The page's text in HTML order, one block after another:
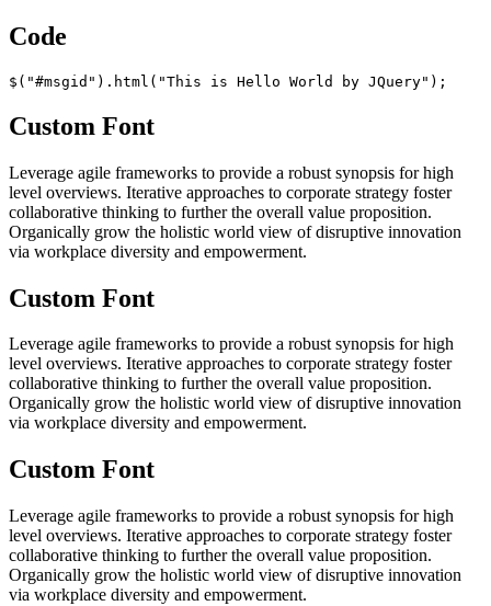
Code
$("#msgid").html("This is Hello World by JQuery");
Custom Font
Leverage agile frameworks to provide a robust synopsis for high
level overviews. Iterative approaches to corporate strategy foster
collaborative thinking to further the overall value proposition.
Organically grow the holistic world view of disruptive innovation
via workplace diversity and empowerment.
Custom Font
Leverage agile frameworks to provide a robust synopsis for high
level overviews. Iterative approaches to corporate strategy foster
collaborative thinking to further the overall value proposition.
Organically grow the holistic world view of disruptive innovation
via workplace diversity and empowerment.
Custom Font
Leverage agile frameworks to provide a robust synopsis for high
level overviews. Iterative approaches to corporate strategy foster
collaborative thinking to further the overall value proposition.
Organically grow the holistic world view of disruptive innovation
via workplace diversity and empowerment.